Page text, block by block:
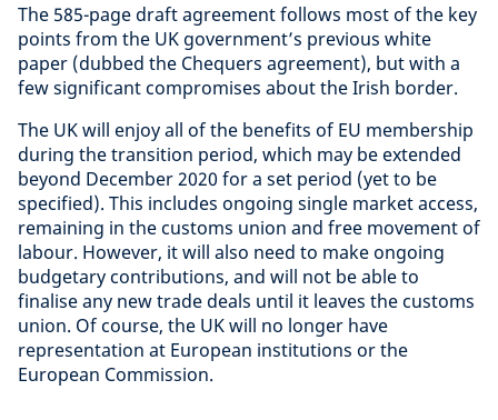
The 585-page draft agreement follows most of the key
points from the UK government’s previous white
paper (dubbed the Chequers agreement), but with a
few significant compromises about the Irish border.
The UK will enjoy all of the benefits of EU membership
during the transition period, which may be extended
beyond December 2020 for a set period (yet to be
specified). This includes ongoing single market access,
remaining in the customs union and free movement of
labour. However, it will also need to make ongoing
budgetary contributions, and will not be able to
finalise any new trade deals until it leaves the customs
union. Of course, the UK will no longer have
representation at European institutions or the
European Commission.